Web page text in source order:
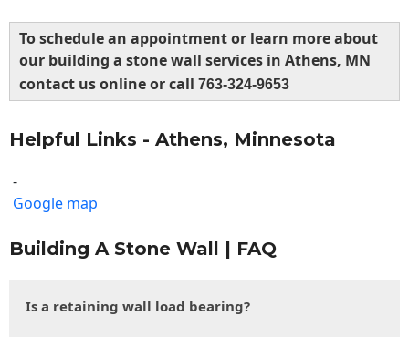
To schedule an appointment or learn more about
our building a stone wall services in Athens, MN
contact us online or call 763-324-9653
Helpful Links - Athens, Minnesota
-
Google map
Building A Stone Wall | FAQ
Is a retaining wall load bearing?